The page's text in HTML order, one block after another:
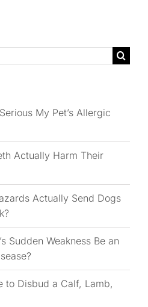
My Pet’s Allergic
Actually Harm Their
Actually Send Dogs
Sudden Weakness Be an
to Disbud a Calf, Lamb,